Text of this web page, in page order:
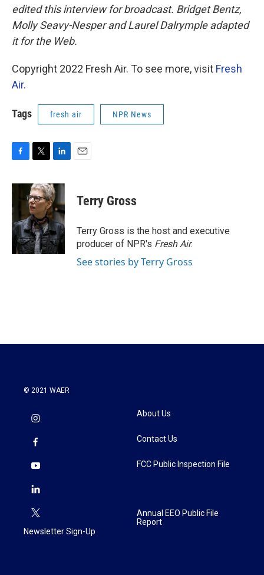
edited this interview for broadcast. Bridget Bentz,
Molly Seavy-Nesper and Laurel Dalrymple adapted
it for the Web.
Copyright 2022 Fresh Air. To see more, visit Fresh
Air.
Tags fresh air NPR News
c
b
o
o
k
i
t
t
e
r
n
k
e
d
I
n
Terry Gross
Terry Gross is the host and executive
producer of NPR's Fresh Air.
See stories by Terry Gross
© 2021 WAER
Newsletter Sign-Up
About Us
Contact Us
FCC Public Inspection File
Annual EEO Public File
Report